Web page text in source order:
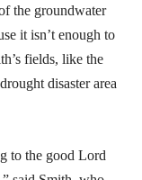
the groundwater
it isn’t enough to
fields, like the
disaster area
to the good Lord